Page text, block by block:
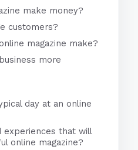
make money?
customers?
magazine make?
more
day at an online
experiences that will
online magazine?